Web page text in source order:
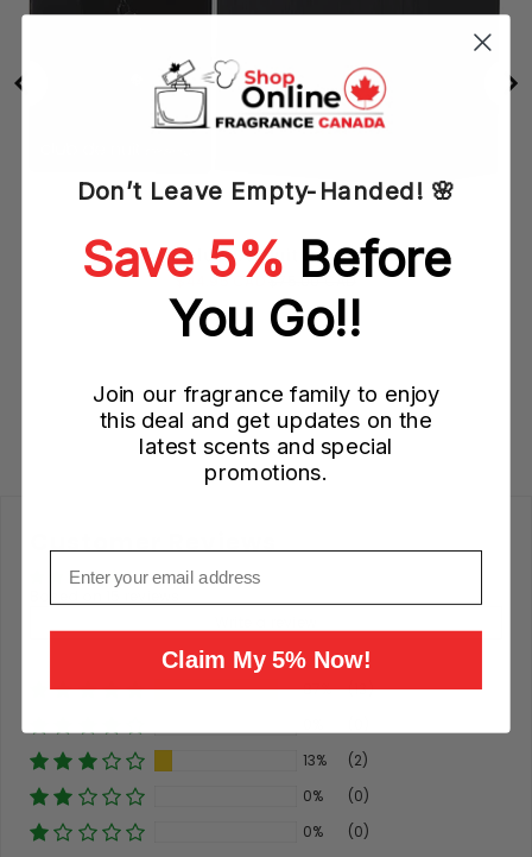
Armaf Club De Nuit Intense (M)
Sale
price
$44.95 CAD
Original
price
$75.00 CAD
Customer Reviews
87%
(13)
13%
(2)
0%
(0)
0%
(0)
Don’t Leave Empty-Handed! 🌸
Save 5% Before
You Go!!
Join our fragrance family to enjoy
this deal and get updates on the
latest scents and special
promotions.
Email
Claim My 5% Now!